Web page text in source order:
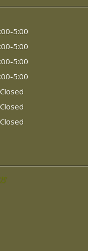
5:00
5:00
5:00
5:00
Closed
Closed
Closed